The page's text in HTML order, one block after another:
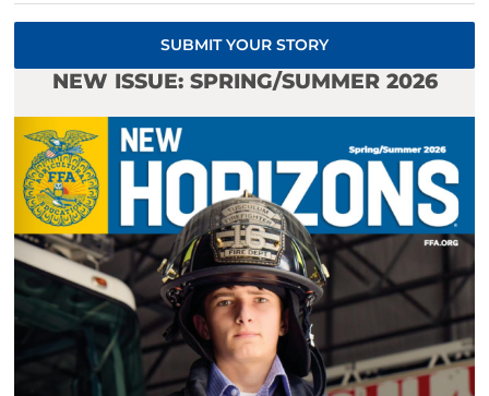
SUBMIT YOUR STORY
NEW ISSUE: SPRING/SUMMER 2026